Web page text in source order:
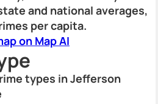
and national averages,
per capita.
on Map AI
types in Jefferson